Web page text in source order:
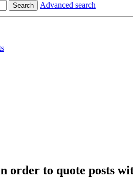
Search Advanced search
order to quote posts